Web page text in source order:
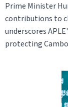
Prime Minister
contributions to
underscores
protecting